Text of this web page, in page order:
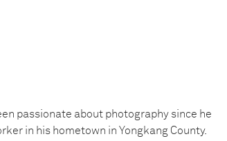
passionate about photography since he
in his hometown in Yongkang County.